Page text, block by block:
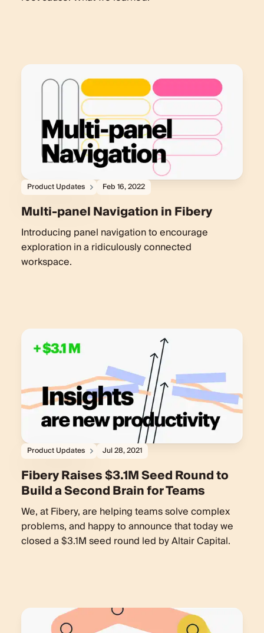
Product Updates Feb 16, 2022
Multi-panel Navigation in Fibery
Introducing panel navigation to encourage
exploration in a ridiculously connected
workspace.
Product Updates Jul 28, 2021
Fibery Raises $3.1M Seed Round to
Build a Second Brain for Teams
We, at Fibery, are helping teams solve complex
problems, and happy to announce that today we
closed a $3.1M seed round led by Altair Capital.